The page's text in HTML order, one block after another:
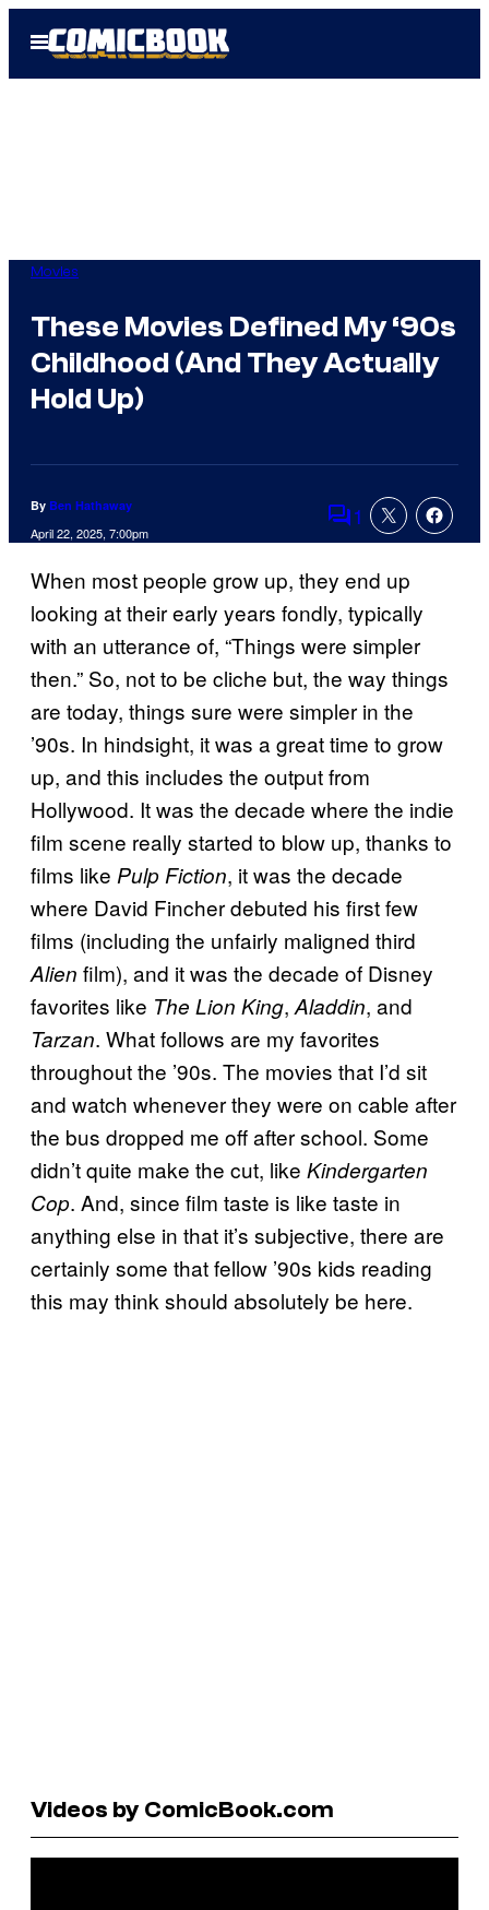
Open
Menu
Movies
These Movies Defined My ‘90s
Childhood (And They Actually
Hold Up)
By Ben Hathaway
April 22, 2025, 7:00pm Comments
1
When most people grow up, they end up
looking at their early years fondly, typically
with an utterance of, “Things were simpler
then.” So, not to be cliche but, the way things
are today, things sure were simpler in the
’90s. In hindsight, it was a great time to grow
up, and this includes the output from
Hollywood. It was the decade where the indie
film scene really started to blow up, thanks to
films like Pulp Fiction, it was the decade
where David Fincher debuted his first few
films (including the unfairly maligned third
Alien film), and it was the decade of Disney
favorites like The Lion King,Aladdin, and
Tarzan. What follows are my favorites
throughout the ’90s. The movies that I’d sit
and watch whenever they were on cable after
the bus dropped me off after school. Some
didn’t quite make the cut, like Kindergarten
Cop. And, since film taste is like taste in
anything else in that it’s subjective, there are
certainly some that fellow ’90s kids reading
this may think should absolutely be here.
Videos by ComicBook.com